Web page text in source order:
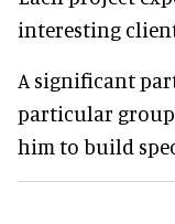
interesting
A significant
particular
him to build